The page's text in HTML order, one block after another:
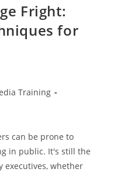
Fright:
for
Training
can be prone to
in public. It's still the
executives, whether